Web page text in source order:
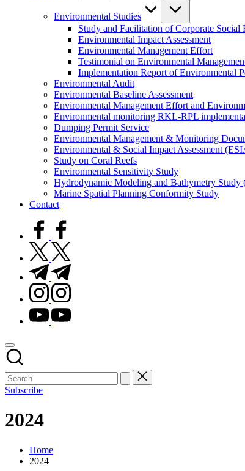
Environmental Studies
Study and Facilitation of Corporate Social
Environmental Impact Assessment
Environmental Management Effort
Testimonial on Environmental
Implementation Report of Environmental
Environmental Audit
Environmental Baseline Assessment
Environmental Management Effort and
Environmental monitoring RKL-RPL
Dumping Permit Service
Environmental Management & Monitoring
Environmental & Social Impact Assessment
Study on Coral Reefs
Environmental Sensitivity Study
Hydrodynamic Modeling and Bathymetry Study
Marine Spatial Planning Conformity Study
Contact
facebook.com
twitter.com
t.me
instagram.com
youtube.com
Subscribe
2024
Home
2024